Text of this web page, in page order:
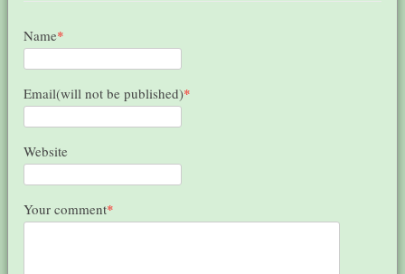
Name*
Email(will not be published)*
Website
Your comment*